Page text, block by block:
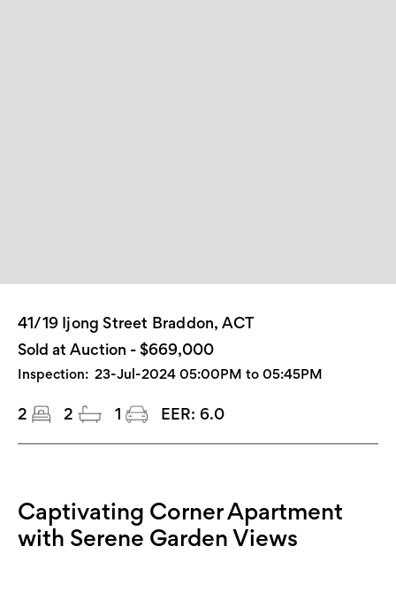
41/19 Ijong Street Braddon, ACT
Sold at Auction - $669,000
Inspection: 23-Jul-2024 05:00PM to 05:45PM
2 2 1 EER: 6.0
Captivating Corner Apartment
with Serene Garden Views